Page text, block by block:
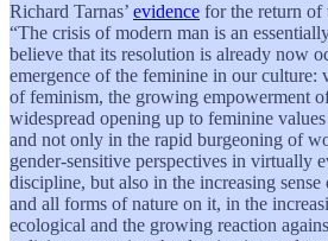
Richard Tarnas’ evidence for the return of
“The crisis of modern man is an
believe that its resolution is already now
emergence of the feminine in our culture:
of feminism, the growing empowerment
widespread opening up to feminine
and not only in the rapid burgeoning of
gender-sensitive perspectives in virtually
discipline, but also in the increasing
and all forms of nature on it, in the
ecological and the growing reaction